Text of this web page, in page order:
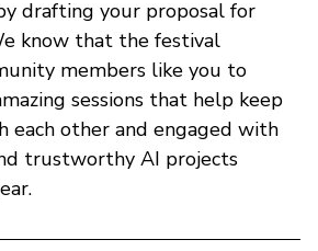
drafting your proposal for
know that the festival
members like you to
sessions that help keep
each other and engaged with
trustworthy AI projects